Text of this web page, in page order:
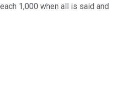
1,000 when all is said and